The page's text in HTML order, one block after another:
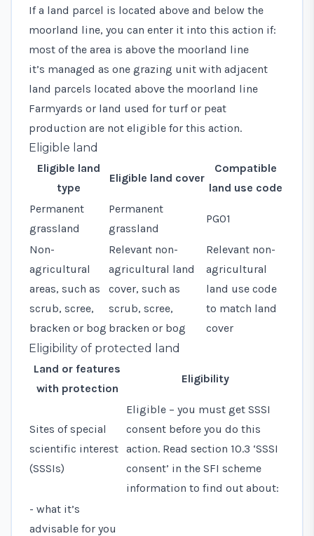
If a land parcel is located above and below the
moorland line, you can enter it into this action if:
most of the area is above the moorland line
it’s managed as one grazing unit with adjacent
land parcels located above the moorland line
Farmyards or land used for turf or peat
production are not eligible for this action.
Eligible land
Eligible land
type
Eligible land cover
Compatible
land use code
Permanent
grassland
Permanent
grassland
PG01
Non-
agricultural
areas, such as
scrub, scree,
bracken or bog
Relevant non-
agricultural land
cover, such as
scrub, scree,
bracken or bog
Relevant non-
agricultural
land use code
to match land
cover
Eligibility of protected land
Land or features
with protection
Eligibility
Sites of special
scientific interest
(SSSIs)
Eligible – you must get SSSI
consent before you do this
action. Read section 10.3 ‘SSSI
consent’ in the SFI scheme
information to find out about:
- what it’s
advisable for you